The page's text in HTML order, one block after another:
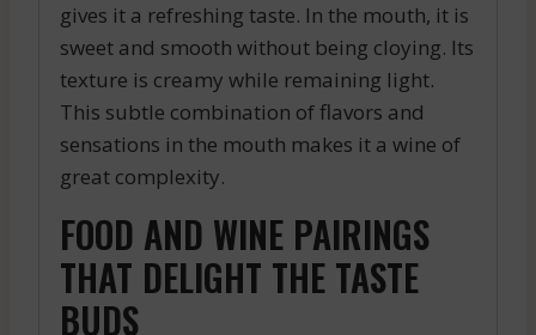
gives it a refreshing taste. In the mouth, it is
sweet and smooth without being cloying. Its
texture is creamy while remaining light.
This subtle combination of flavors and
sensations in the mouth makes it a wine of
great complexity.
FOOD AND WINE PAIRINGS
THAT DELIGHT THE TASTE
BUDS